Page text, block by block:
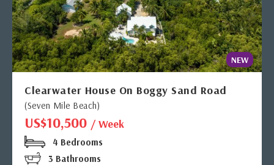
NEW
Clearwater House On Boggy Sand Road
(Seven Mile Beach)
US$10,500 / Week
4 Bedrooms
3 Bathrooms